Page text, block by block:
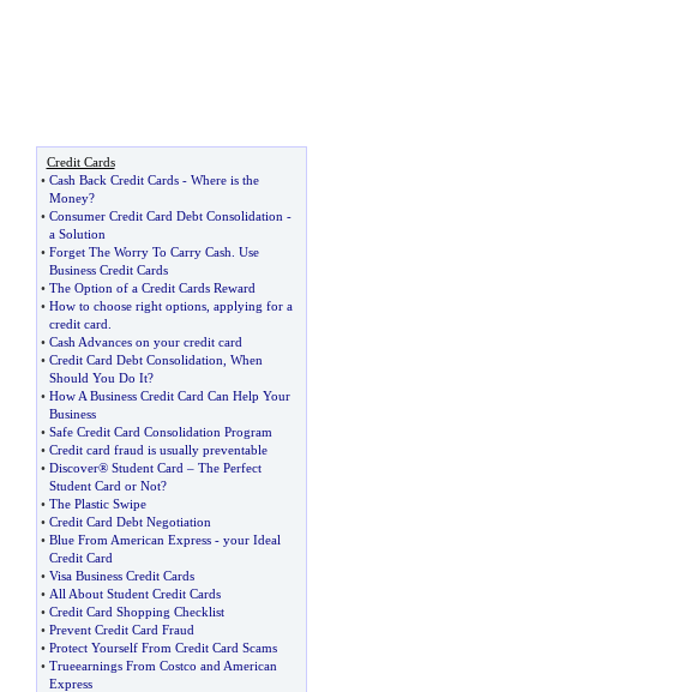
Credit Cards
• Cash Back Credit Cards- Where is the
Money?
• Consumer Credit Card Debt Consolidation -
a Solution
• Forget The Worry To Carry Cash Use
Business Credit Cards
• The Option of a Credit Cards Reward
• How to choose right options, applying for a
credit card
• Cash Advances on your credit card
• Credit Card Debt Consolidation When
Should You Do It?
• How A Business Credit Card Can Help Your
Business
• Safe Credit Card Consolidation Program
• Credit card fraud is usually preventable
• Discover® Student Card – The Perfect
Student Card or Not?
• The Plastic Swipe
• Credit Card Debt Negotiation
• Blue From American Express- your Ideal
Credit Card
• Visa Business Credit Cards
• All About Student Credit Cards
• Credit Card Shopping Checklist
• Prevent Credit Card Fraud
• Protect Yourself From Credit Card Scams
• Trueearnings From Costco and American
Express